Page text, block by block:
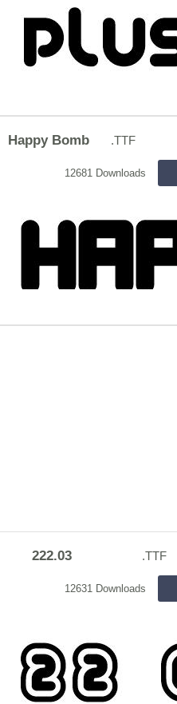
Happy Bomb .TTF
12681 Downloads
222.03 .TTF
12631 Downloads